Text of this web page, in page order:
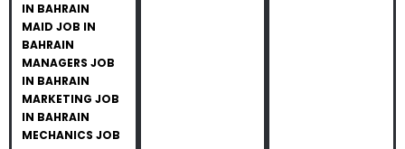
IN BAHRAIN
MAID JOB IN
BAHRAIN
MANAGERS JOB
IN BAHRAIN
MARKETING JOB
IN BAHRAIN
MECHANICS JOB